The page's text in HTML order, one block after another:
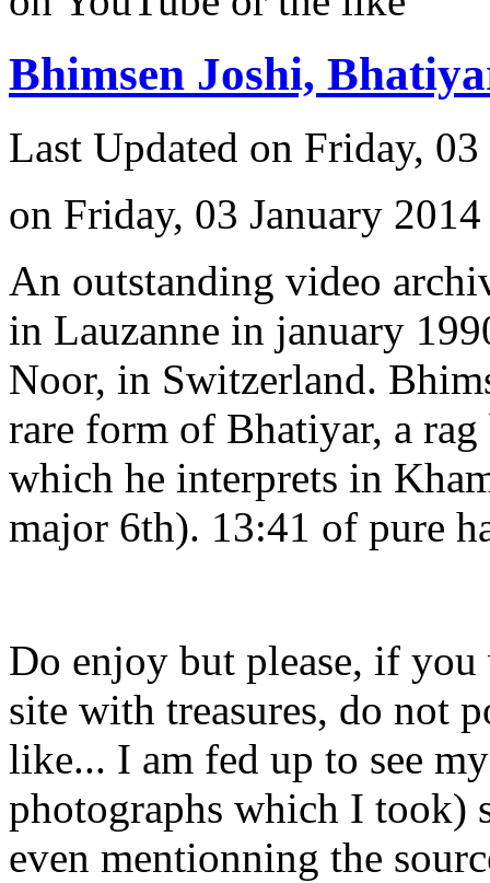
Bhimsen Joshi,
Last Updated on Friday,
on Friday, 03 January
An outstanding video
in Lauzanne in january
Noor, in Switzerland.
rare form of Bhatiyar, a
which he interprets in
major 6th). 13:41 of pure
Do enjoy but please, if
site with treasures, do not
like... I am fed up to see
photographs which I took)
even mentionning the